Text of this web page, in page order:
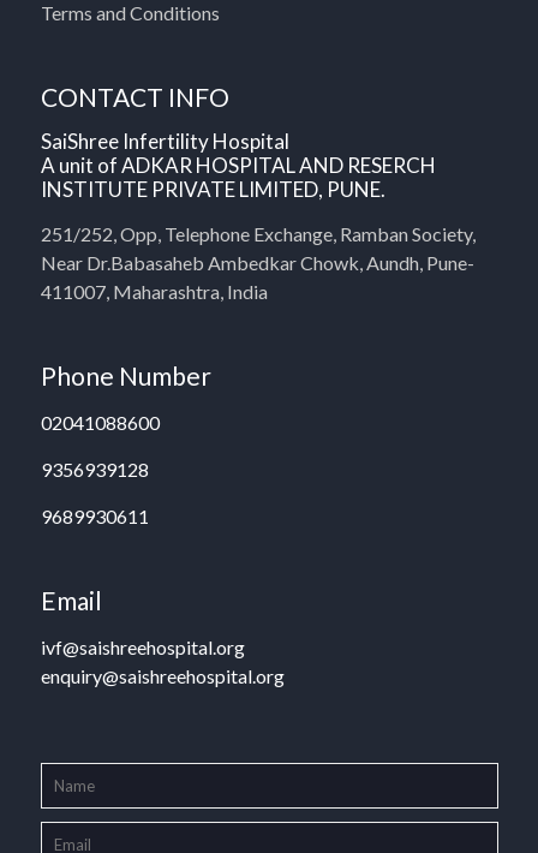
Terms and Conditions
CONTACT INFO
SaiShree Infertility Hospital
A unit of ADKAR HOSPITAL AND RESERCH
INSTITUTE PRIVATE LIMITED, PUNE.
251/252, Opp, Telephone Exchange, Ramban Society,
Near Dr.Babasaheb Ambedkar Chowk, Aundh, Pune-
411007, Maharashtra, India
Phone Number
02041088600
9356939128
9689930611
Email
ivf@saishreehospital.org
enquiry@saishreehospital.org